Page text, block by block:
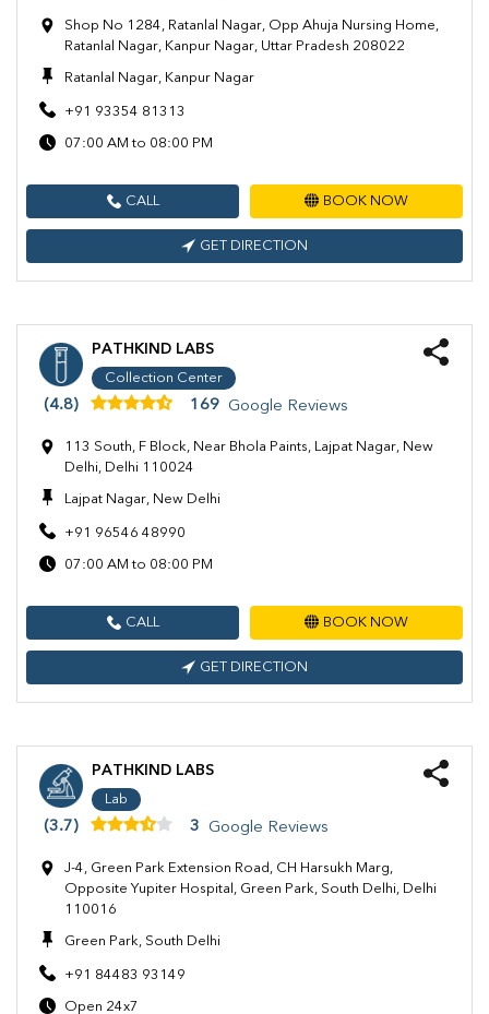
Shop No 1284, Ratanlal Nagar, Opp Ahuja Nursing Home,
Ratanlal Nagar, Kanpur Nagar, Uttar Pradesh 208022
Ratanlal Nagar, Kanpur Nagar
+91 93354 81313
07:00 AM to 08:00 PM
CALL BOOK NOW
GET DIRECTION
PATHKIND LABS
Collection Center
(4.8) 169 Google Reviews
113 South, F Block, Near Bhola Paints, Lajpat Nagar, New
Delhi, Delhi 110024
Lajpat Nagar, New Delhi
+91 96546 48990
07:00 AM to 08:00 PM
CALL BOOK NOW
GET DIRECTION
PATHKIND LABS
Lab
(3.7) 3 Google Reviews
J-4, Green Park Extension Road, CH Harsukh Marg,
Opposite Yupiter Hospital, Green Park, South Delhi, Delhi
110016
Green Park, South Delhi
+91 84483 93149
Open 24x7